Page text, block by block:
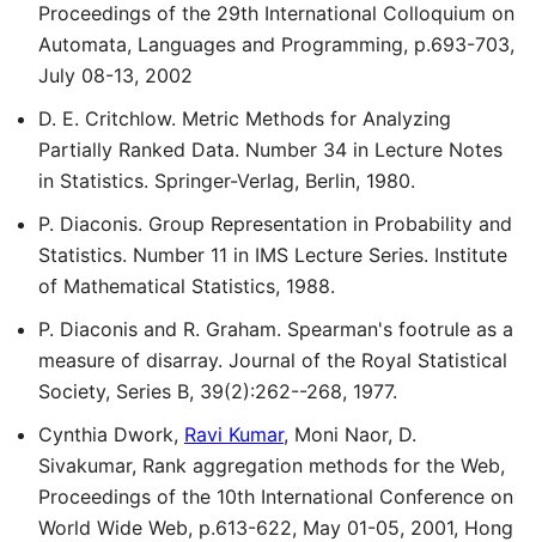
Proceedings of the 29th International Colloquium on
Automata, Languages and Programming, p.693-703,
July 08-13, 2002
D. E. Critchlow. Metric Methods for Analyzing
Partially Ranked Data. Number 34 in Lecture Notes
in Statistics. Springer-Verlag, Berlin, 1980.
P. Diaconis. Group Representation in Probability and
Statistics. Number 11 in IMS Lecture Series. Institute
of Mathematical Statistics, 1988.
P. Diaconis and R. Graham. Spearman's footrule as a
measure of disarray. Journal of the Royal Statistical
Society, Series B, 39(2):262--268, 1977.
Cynthia Dwork, Ravi Kumar, Moni Naor, D.
Sivakumar, Rank aggregation methods for the Web,
Proceedings of the 10th International Conference on
World Wide Web, p.613-622, May 01-05, 2001, Hong